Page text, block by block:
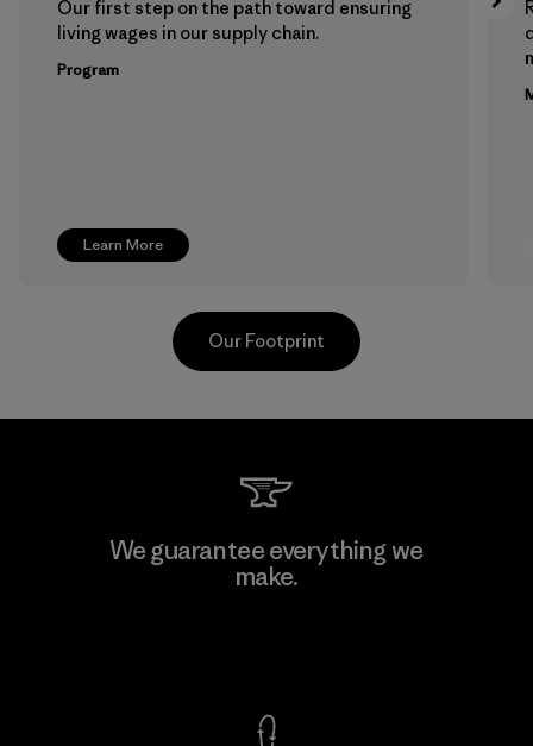
Learn More
Our first step on the path toward ensuring
living wages in our supply chain.
Program
Kingwhale Industries Corp.
Our Footprint
We guarantee everything we
make.